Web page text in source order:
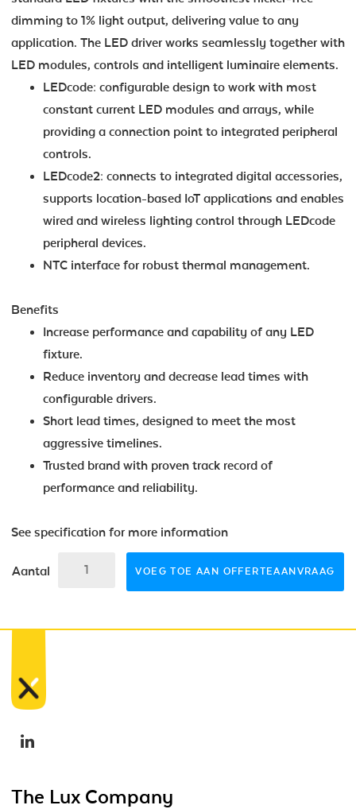
dimming to 1% light output, delivering value to any
application. The LED driver works seamlessly together with
LED modules, controls and intelligent luminaire elements.
LEDcode: configurable design to work with most
constant current LED modules and arrays, while
providing a connection point to integrated peripheral
controls.
LEDcode2: connects to integrated digital accessories,
supports location-based IoT applications and enables
wired and wireless lighting control through LEDcode
peripheral devices.
NTC interface for robust thermal management.
Benefits
Increase performance and capability of any LED
fixture.
Reduce inventory and decrease lead times with
configurable drivers.
Short lead times, designed to meet the most
aggressive timelines.
Trusted brand with proven track record of
performance and reliability.
See specification for more information
Aantal VOEG TOE AAN OFFERTEAANVRAAG
The Lux Company